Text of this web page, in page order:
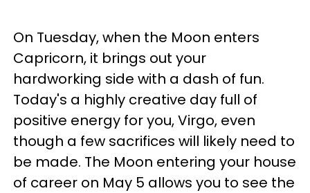
On Tuesday, when the Moon enters
Capricorn, it brings out your
hardworking side with a dash of fun.
Today's a highly creative day full of
positive energy for you, Virgo, even
though a few sacrifices will likely need to
be made. The Moon entering your house
of career on May 5 allows you to see the